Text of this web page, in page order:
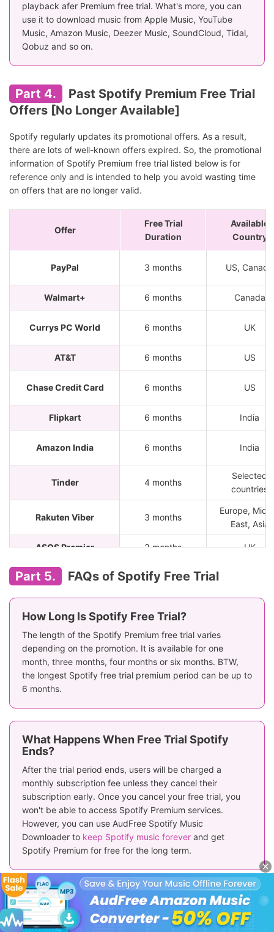
playback afer Premium free trial. What's more, you can
use it to download music from Apple Music, YouTube
Music, Amazon Music, Deezer Music, SoundCloud, Tidal,
Qobuz and so on.
Part 4.
Past Spotify Premium Free Trial
Offers [No Longer Available]
Spotify regularly updates its promotional offers. As a result,
there are lots of well-known offers expired. So, the promotional
information of Spotify Premium free trial listed below is for
reference only and is intended to help you avoid wasting time
on offers that are no longer valid.
Offer
Free Trial
Duration
Available
Country
PayPal 3 months US, Canada
Walmart+ 6 months Canada
Currys PC World 6 months UK
AT&T 6 months US
Chase Credit Card 6 months US
Flipkart 6 months India
Amazon India 6 months India
Tinder 4 months
Selected
countries
Rakuten Viber 3 months
Europe,
East, Asia
ASOS Premier 3 months UK
Insider 6 months
Selected
FREENOW 3 months
Part 5. FAQs of Spotify Free Trial
How Long Is Spotify Free Trial?
The length of the Spotify Premium free trial varies
depending on the promotion. It is available for one
month, three months, four months or six months. BTW,
the longest Spotify free trial premium period can be up to
6 months.
What Happens When Free Trial Spotify
Ends?
After the trial period ends, users will be charged a
monthly subscription fee unless they cancel their
subscription early. Once you cancel your free trial, you
won't be able to access Spotify Premium services.
However, you can use AudFree Spotify Music
Downloader to keep Spotify music forever and get
Spotify Premium for free for the long term.
Why Is Spotify Free Trial Not Working for
Me?